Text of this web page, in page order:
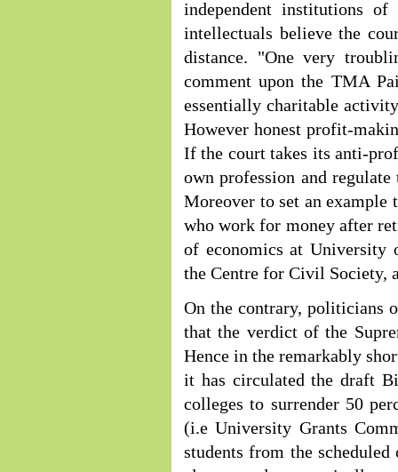
independent institutions of
intellectuals believe the
distance. "One very
comment upon the TMA
essentially charitable
However honest profit-
If the court takes its anti-
own profession and
Moreover to set an example
who work for money after
of economics at University
the Centre for Civil Society,
On the contrary, politicians
that the verdict of the
Hence in the remarkably
it has circulated the draft
colleges to surrender 50
(i.e University Grants
students from the